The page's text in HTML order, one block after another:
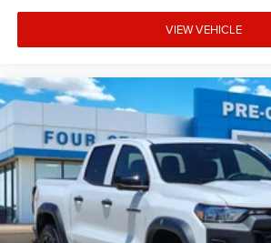
VIEW VEHICLE